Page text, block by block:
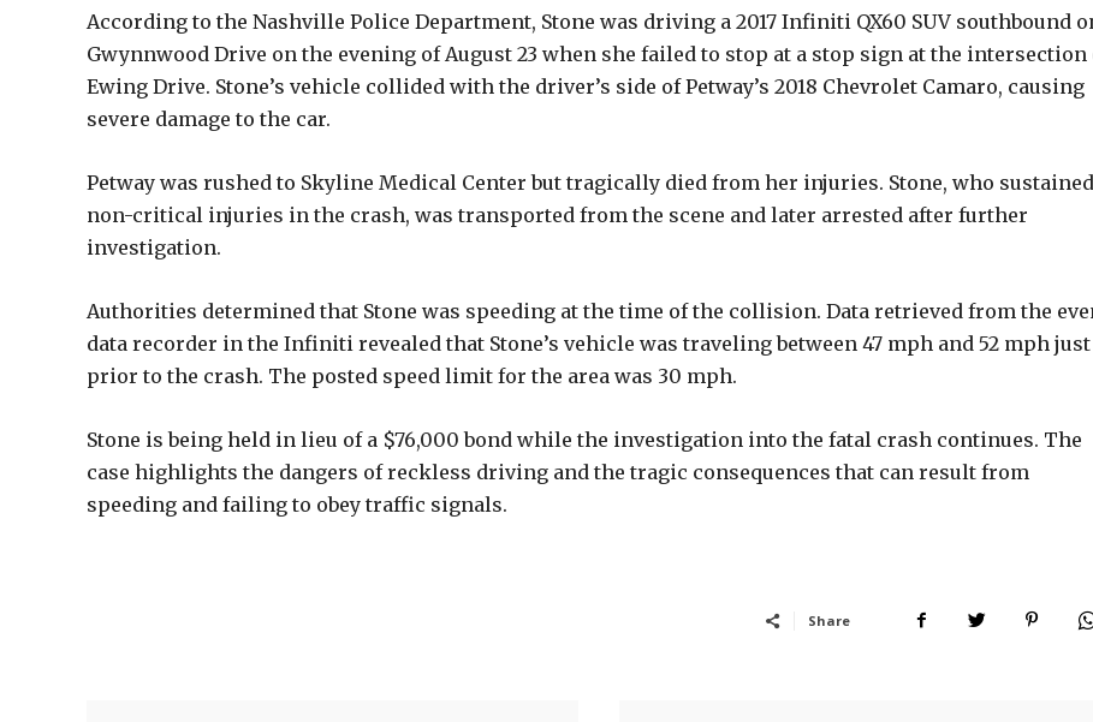
According to the Nashville Police Department, Stone was driving a 2017 Infiniti QX60 SUV southbound
Gwynnwood Drive on the evening of August 23 when she failed to stop at a stop sign at the intersection
Ewing Drive. Stone’s vehicle collided with the driver’s side of Petway’s 2018 Chevrolet Camaro, causing
severe damage to the car.
Petway was rushed to Skyline Medical Center but tragically died from her injuries. Stone, who sustained
non-critical injuries in the crash, was transported from the scene and later arrested after further
investigation.
Authorities determined that Stone was speeding at the time of the collision. Data retrieved from the
data recorder in the Infiniti revealed that Stone’s vehicle was traveling between 47 mph and 52 mph just
prior to the crash. The posted speed limit for the area was 30 mph.
Stone is being held in lieu of a $76,000 bond while the investigation into the fatal crash continues. The
case highlights the dangers of reckless driving and the tragic consequences that can result from
speeding and failing to obey traffic signals.
Share